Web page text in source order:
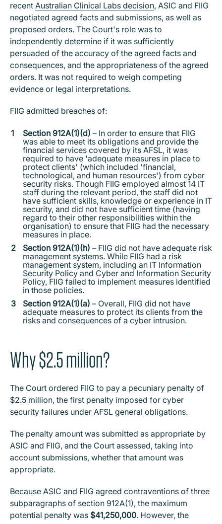
recent Australian Clinical Labs decision, ASIC and FIIG
negotiated agreed facts and submissions, as well as
proposed orders. The Court's role was to
independently determine if it was sufficiently
persuaded of the accuracy of the agreed facts and
consequences, and the appropriateness of the agreed
orders. It was not required to weigh competing
evidence or legal interpretations.
FIIG admitted breaches of:
Section 912A(1)(d) – In order to ensure that FIIG
was able to meet its obligations and provide the
financial services covered by its AFSL, it was
required to have 'adequate measures in place to
protect clients' (which included 'financial,
technological, and human resources') from cyber
security risks. Though FIIG employed almost 14 IT
staff during the relevant period, the staff did not
have sufficient skills, knowledge or experience in IT
security, and did not have sufficient time (having
regard to their other responsibilities within the
organisation) to ensure that FIIG had the necessary
measures in place.
Section 912A(1)(h) – FIIG did not have adequate risk
management systems. While FIIG had a risk
management system, including an IT Information
Security Policy and Cyber and Information Security
Policy, FIIG failed to implement measures identified
in those policies.
Section 912A(1)(a) – Overall, FIIG did not have
adequate measures to protect its clients from the
risks and consequences of a cyber intrusion.
Why $2.5 million?
The Court ordered FIIG to pay a pecuniary penalty of
$2.5 million, the first penalty imposed for cyber
security failures under AFSL general obligations.
The penalty amount was submitted as appropriate by
ASIC and FIIG, and the Court assessed, taking into
account submissions, whether that amount was
appropriate.
Because ASIC and FIIG agreed contraventions of three
subparagraphs of section 912A(1), the maximum
potential penalty was $41,250,000. However, the